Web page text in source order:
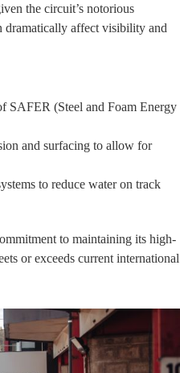
the circuit’s notorious
dramatically affect visibility and
SAFER (Steel and Foam Energy
and surfacing to allow for
to reduce water on track
to maintaining its high-
or exceeds current international